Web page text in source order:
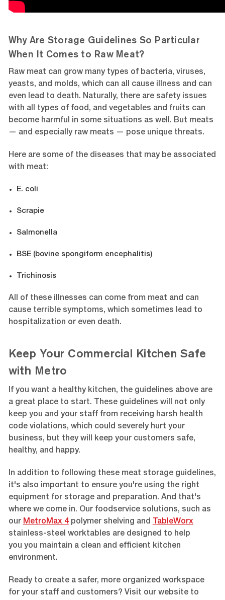
Why Are Storage Guidelines So Particular
When It Comes to Raw Meat?
Raw meat can grow many types of bacteria, viruses,
yeasts, and molds, which can all cause illness and can
even lead to death. Naturally, there are safety issues
with all types of food, and vegetables and fruits can
become harmful in some situations as well. But meats
— and especially raw meats — pose unique threats.
Here are some of the diseases that may be associated
with meat:
E. coli
Scrapie
Salmonella
BSE (bovine spongiform encephalitis)
Trichinosis
All of these illnesses can come from meat and can
cause terrible symptoms, which sometimes lead to
hospitalization or even death.
Keep Your Commercial Kitchen Safe
with Metro
If you want a healthy kitchen, the guidelines above are
a great place to start. These guidelines will not only
keep you and your staff from receiving harsh health
code violations, which could severely hurt your
business, but they will keep your customers safe,
healthy, and happy.
In addition to following these meat storage guidelines,
it's also important to ensure you're using the right
equipment for storage and preparation. And that's
where we come in. Our foodservice solutions, such as
our MetroMax 4polymer shelving and
TableWorx
stainless-steel worktables are designed to help
you you maintain a clean and efficient kitchen
environment.
Ready to create a safer, more organized workspace
for your staff and customers? Visit our website to